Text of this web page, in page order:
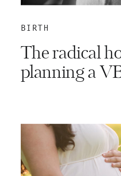
BIRTH
The radical
planning a